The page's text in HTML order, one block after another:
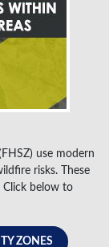
use modern
risks. These
Click below to
ZONES